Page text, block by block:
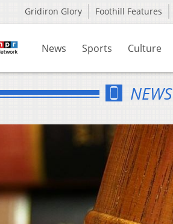
Gridiron Glory Foothill Features
News Sports Culture
NEWS